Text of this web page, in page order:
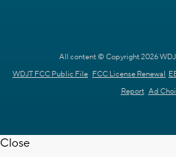
All content © Copyright 2026
WDJT FCC Public File FCC License Renewal
Report Ad
Close